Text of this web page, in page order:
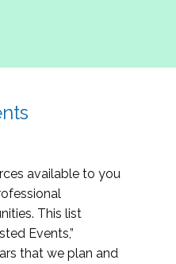
available to you
This list
Events,”
that we plan and